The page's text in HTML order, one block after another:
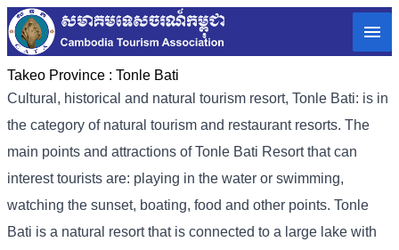
Takeo Province : Tonle Bati
Cultural, historical and natural tourism resort, Tonle Bati: is in
the category of natural tourism and restaurant resorts. The
main points and attractions of Tonle Bati Resort that can
interest tourists are: playing in the water or swimming,
watching the sunset, boating, food and other points. Tonle
Bati is a natural resort that is connected to a large lake with